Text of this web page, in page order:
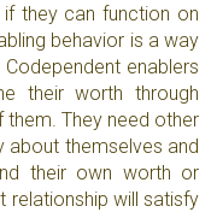
they can function on
behavior is a way
enablers
their worth through
them. They need other
themselves and
their own worth or
relationship will satisfy